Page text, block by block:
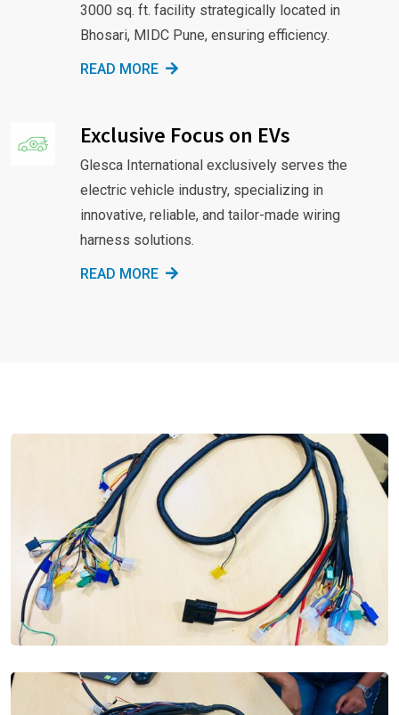
3000 sq. ft. facility strategically located in
Bhosari, MIDC Pune, ensuring efficiency.
READ MORE
Exclusive Focus on EVs
Glesca International exclusively serves the
electric vehicle industry, specializing in
innovative, reliable, and tailor-made wiring
harness solutions.
READ MORE